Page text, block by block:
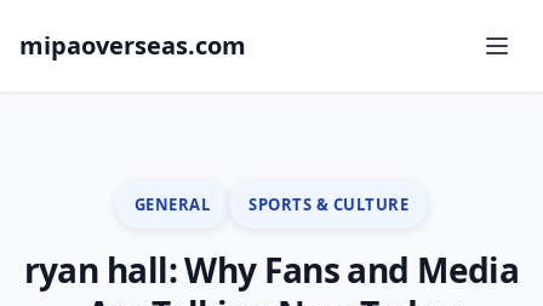
mipaoverseas.com
GENERAL SPORTS & CULTURE
ryan hall: Why Fans and Media